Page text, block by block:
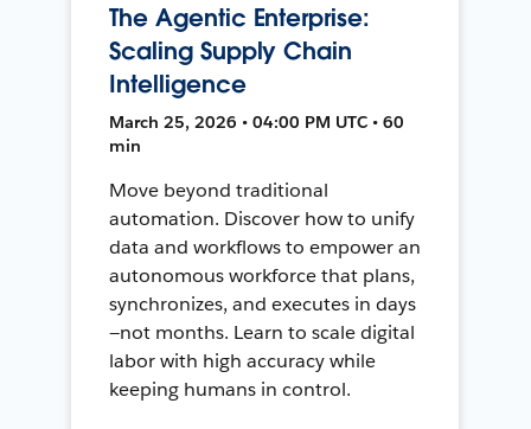
The Agentic Enterprise:
Scaling Supply Chain
Intelligence
March 25, 2026 • 04:00 PM UTC • 60
min
Move beyond traditional
automation. Discover how to unify
data and workflows to empower an
autonomous workforce that plans,
synchronizes, and executes in days
—not months. Learn to scale digital
labor with high accuracy while
keeping humans in control.